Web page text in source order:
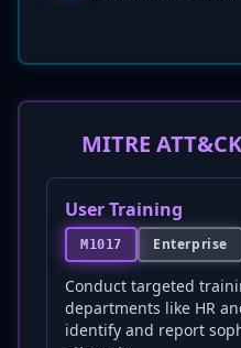
MITRE
User Training
M1017 Enterprise
Conduct targeted
departments like HR
identify and report